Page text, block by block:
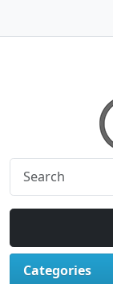
Categories